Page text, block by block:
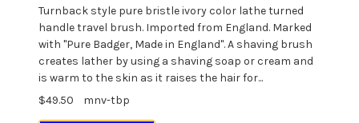
Turnback style pure bristle ivory color lathe turned
handle travel brush. Imported from England. Marked
with "Pure Badger, Made in England". A shaving brush
creates lather by using a shaving soap or cream and
is warm to the skin as it raises the hair for...
$49.50
mnv-tbp